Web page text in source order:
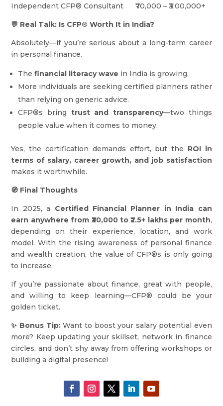
Independent CFP® Consultant ₹70,000 – ₹3,00,000+
💬 Real Talk: Is CFP® Worth It in India?
Absolutely—if you’re serious about a long-term career
in personal finance.
Thefinancial literacy wave in India is growing.
More individuals are seeking certified planners rather
than relying on generic advice.
CFP®s bring trust and transparency—two things
people value when it comes to money.
Yes, the certification demands effort, but the ROI in
terms of salary, career growth, and job satisfaction
makes it worthwhile.
🧭 Final Thoughts
In 2025, a Certified Financial Planner in India can
earn anywhere from ₹30,000 to ₹2.5+ lakhs per month,
depending on their experience, location, and work
model. With the rising awareness of personal finance
and wealth creation, the value of CFP®s is only going
to increase.
If you’re passionate about finance, great with people,
and willing to keep learning—CFP® could be your
golden ticket.
✨ Bonus Tip:Want to boost your salary potential even
more? Keep updating your skillset, network in finance
circles, and don’t shy away from offering workshops or
building a digital presence!